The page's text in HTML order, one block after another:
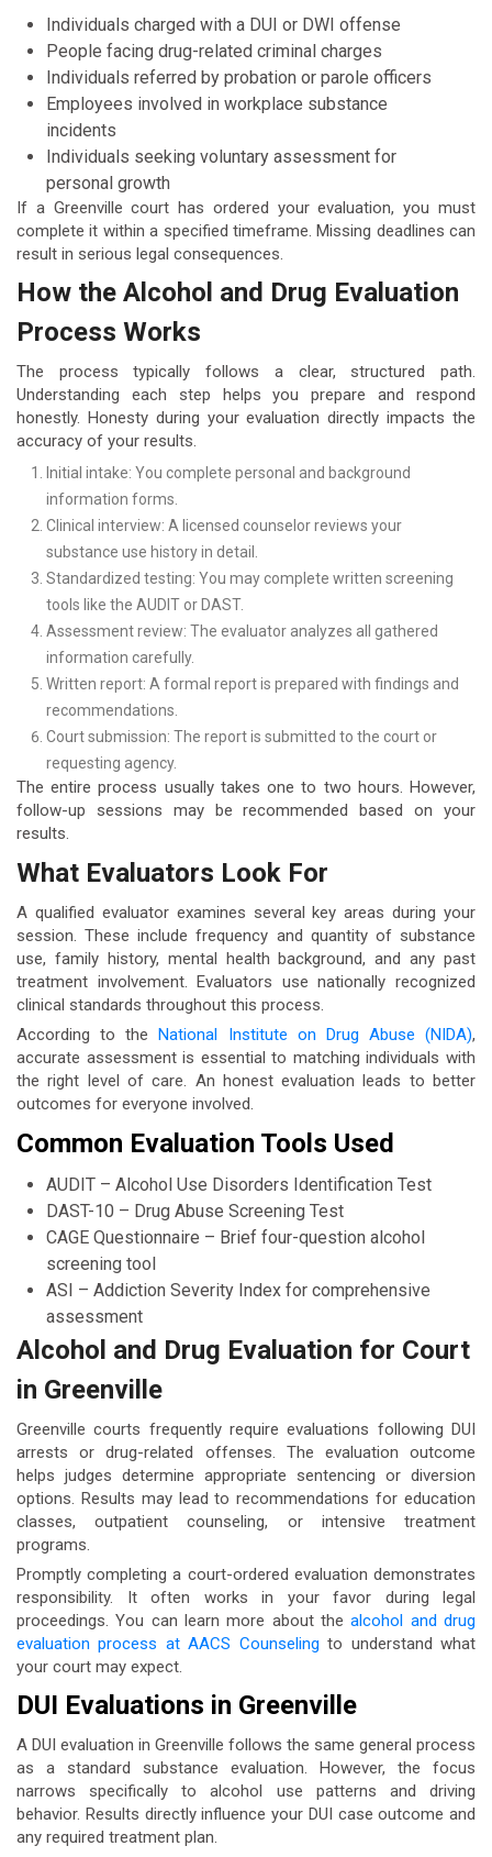
Individuals charged with a DUI or DWI offense
People facing drug-related criminal charges
Individuals referred by probation or parole officers
Employees involved in workplace substance
incidents
Individuals seeking voluntary assessment for
personal growth
If a Greenville court has ordered your evaluation, you must
complete it within a specified timeframe. Missing deadlines can
result in serious legal consequences.
How the Alcohol and Drug Evaluation
Process Works
The process typically follows a clear, structured path.
Understanding each step helps you prepare and respond
honestly. Honesty during your evaluation directly impacts the
accuracy of your results.
Initial intake: You complete personal and background
information forms.
Clinical interview: A licensed counselor reviews your
substance use history in detail.
Standardized testing: You may complete written screening
tools like the AUDIT or DAST.
Assessment review: The evaluator analyzes all gathered
information carefully.
Written report: A formal report is prepared with findings and
recommendations.
Court submission: The report is submitted to the court or
requesting agency.
The entire process usually takes one to two hours. However,
follow-up sessions may be recommended based on your
results.
What Evaluators Look For
A qualified evaluator examines several key areas during your
session. These include frequency and quantity of substance
use, family history, mental health background, and any past
treatment involvement. Evaluators use nationally recognized
clinical standards throughout this process.
According to theNational Institute on Drug Abuse (NIDA),
accurate assessment is essential to matching individuals with
the right level of care. An honest evaluation leads to better
outcomes for everyone involved.
Common Evaluation Tools Used
AUDIT – Alcohol Use Disorders Identification Test
DAST-10 – Drug Abuse Screening Test
CAGE Questionnaire – Brief four-question alcohol
screening tool
ASI – Addiction Severity Index for comprehensive
assessment
Alcohol and Drug Evaluation for Court
in Greenville
Greenville courts frequently require evaluations following DUI
arrests or drug-related offenses. The evaluation outcome
helps judges determine appropriate sentencing or diversion
options. Results may lead to recommendations for education
classes, outpatient counseling, or intensive treatment
programs.
Promptly completing a court-ordered evaluation demonstrates
responsibility. It often works in your favor during legal
proceedings. You can learn more about thealcohol and drug
evaluation process at AACS Counseling to understand what
your court may expect.
DUI Evaluations in Greenville
A DUI evaluation in Greenville follows the same general process
as a standard substance evaluation. However, the focus
narrows specifically to alcohol use patterns and driving
behavior. Results directly influence your DUI case outcome and
any required treatment plan.